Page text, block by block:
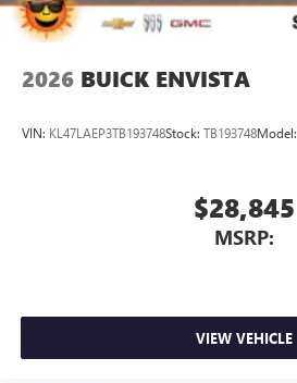
2026 BUICK ENVISTA
VIN: KL47LAEP3TB193748Stock: TB193748Model:
$28,845
MSRP:
VIEW VEHICLE